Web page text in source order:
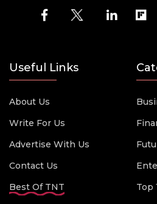
Useful Links
About Us
Write For Us
Advertise With Us
Contact Us
Best Of TNT
Top